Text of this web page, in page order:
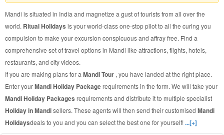
Mandi is situated in India and magnetize a gust of tourists from all over the
world. Ritual Holidays is your world-class one-stop pilot to all the curing you
compulsion to make your excursion conspicuous and affray free. Find a
comprehensive set of travel options in Mandi like attractions, flights, hotels,
restaurants, and city videos.
If you are making plans for a Mandi Tour , you have landed at the right place.
Enter yourMandi Holiday Packagerequirements in the form. We will take your
Mandi Holiday Packages requirements and distribute it to multiple specialist
Holiday in Mandisellers. These agents will then send their customised Mandi
Holidaysdeals to you and you can select the best one for yourself!...[+]